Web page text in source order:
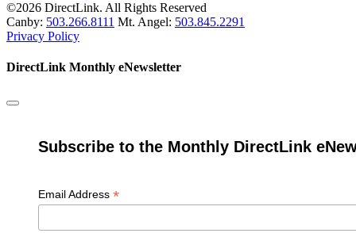
©2026 DirectLink. All Rights Reserved
Canby: 503.266.8111 Mt. Angel: 503.845.2291
Privacy Policy
DirectLink Monthly eNewsletter
Subscribe to the Monthly DirectLink
Email Address *